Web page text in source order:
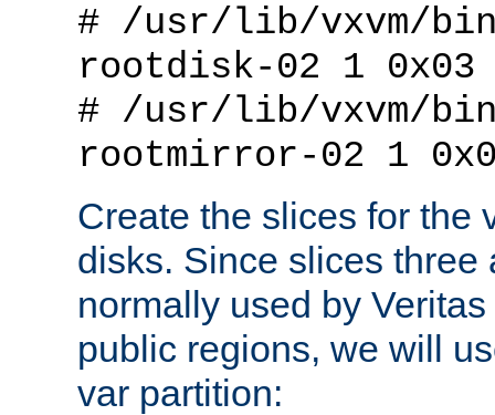
# /usr/lib/vxvm/
rootdisk-02 1 0x03
# /usr/lib/vxvm/
rootmirror-02 1
Create the slices for the
disks. Since slices three
normally used by
public regions, we will
var partition: